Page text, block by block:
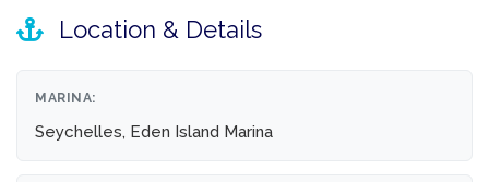
Location & Details
MARINA:
Seychelles, Eden Island Marina